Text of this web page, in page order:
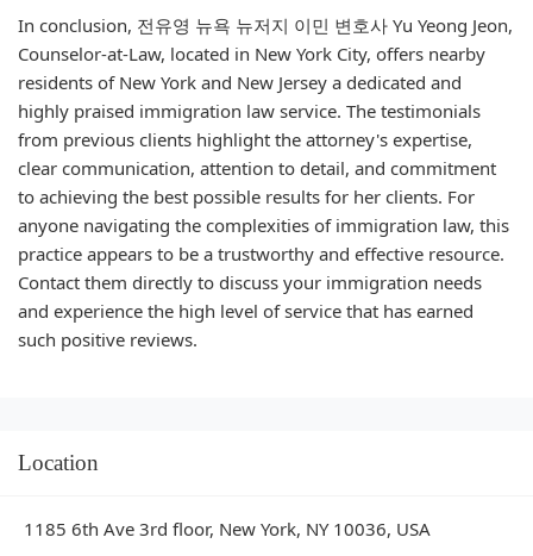
In conclusion, 전유영 뉴욕 뉴저지 이민 변호사 Yu Yeong Jeon,
Counselor-at-Law, located in New York City, offers nearby
residents of New York and New Jersey a dedicated and
highly praised immigration law service. The testimonials
from previous clients highlight the attorney's expertise,
clear communication, attention to detail, and commitment
to achieving the best possible results for her clients. For
anyone navigating the complexities of immigration law, this
practice appears to be a trustworthy and effective resource.
Contact them directly to discuss your immigration needs
and experience the high level of service that has earned
such positive reviews.
Location
1185 6th Ave 3rd floor, New York, NY 10036, USA